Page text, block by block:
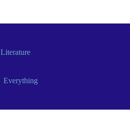
Literature
Everything